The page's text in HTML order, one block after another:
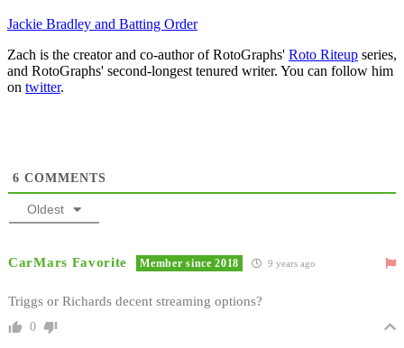
Jackie Bradley and Batting Order
Zach is the creator and co-author of RotoGraphs' Roto Riteup series,
and RotoGraphs' second-longest tenured writer. You can follow him
on twitter.
6 COMMENTS
Oldest
CarMars Favorite Member since 2018 9 years ago
Triggs or Richards decent streaming options?
0